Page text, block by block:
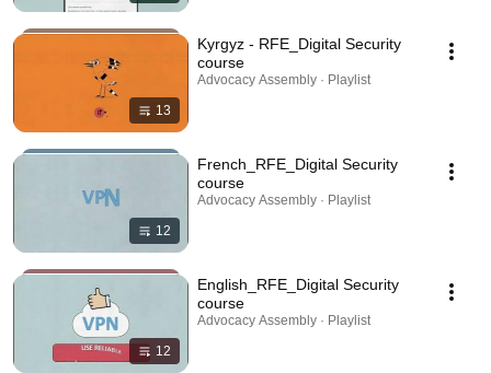
13
Kyrgyz - RFE_Digital Security
course
Advocacy Assembly · Playlist
12
French_RFE_Digital Security
course
Advocacy Assembly · Playlist
12
English_RFE_Digital Security
course
Advocacy Assembly · Playlist